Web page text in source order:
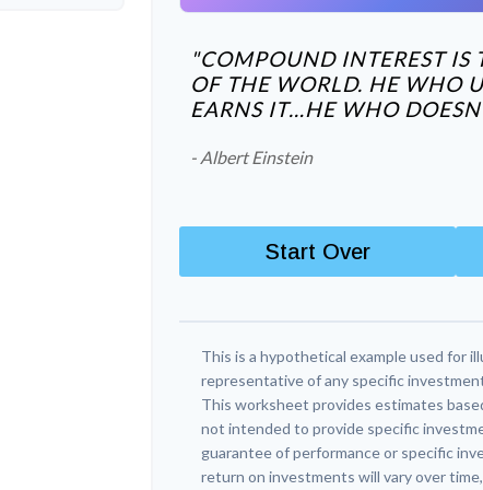
"COMPOUND INTEREST IS
OF THE WORLD. HE WHO
EARNS IT…HE WHO
- Albert Einstein
Start Over
This is a hypothetical example used for
representative of any specific
This worksheet provides estimates
not intended to provide specific
guarantee of performance or specific
return on investments will vary over